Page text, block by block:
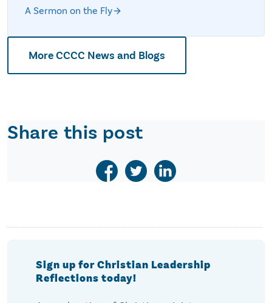
A Sermon on the Fly
More CCCC News and Blogs
Share this post
Sign up for Christian Leadership
Reflections today!